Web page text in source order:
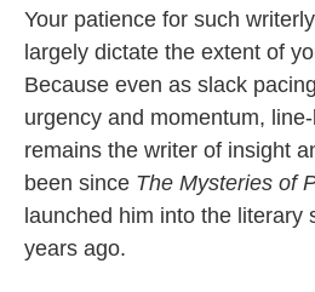
Your patience for such
largely dictate the extent of
Because even as slack
urgency and momentum,
remains the writer of insight
been since The Mysteries of
launched him into the literary
years ago.